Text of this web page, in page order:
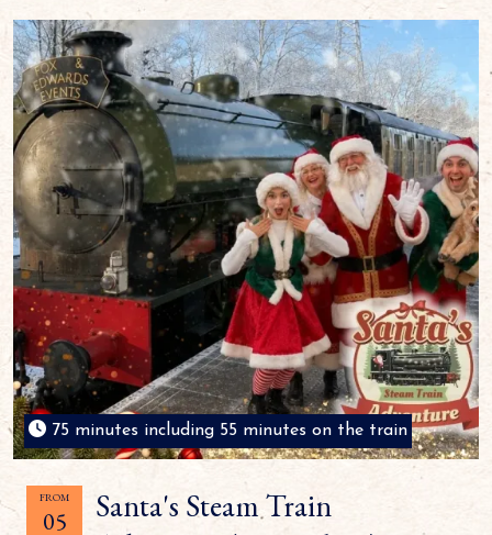
75 minutes including 55 minutes on the train
FROM
05
Santa's Steam Train